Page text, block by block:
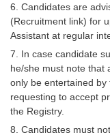
6. Candidates are
(Recruitment link) for
Assistant at regular
7. In case candidate
he/she must note that
only be entertained
requesting to accept
the Registry.
8. Candidates must